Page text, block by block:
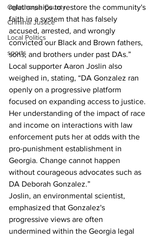
Oglethorpe County
Criminal Justice
Local Politics
sports
relationships to restore the community's
faith in a system that has falsely
accused, arrested, and wrongly
convicted our Black and Brown fathers,
sons, and brothers under past DAs.”
Local supporter Aaron Joslin also
weighed in, stating, “DA Gonzalez ran
openly on a progressive platform
focused on expanding access to justice.
Her understanding of the impact of race
and income on interactions with law
enforcement puts her at odds with the
pro-punishment establishment in
Georgia. Change cannot happen
without courageous advocates such as
DA Deborah Gonzalez.”
Joslin, an environmental scientist,
emphasized that Gonzalez's
progressive views are often
undermined within the Georgia legal